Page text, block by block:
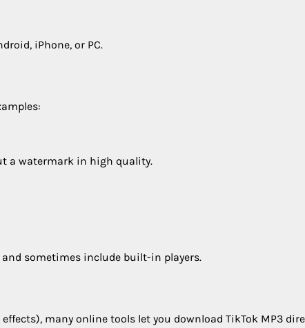
iPhone, or PC.
a watermark in high quality.
sometimes include built-in players.
many online tools let you download TikTok MP3